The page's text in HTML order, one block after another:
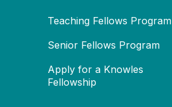
Teaching Fellows Program
Senior Fellows Program
Apply for a Knowles
Fellowship